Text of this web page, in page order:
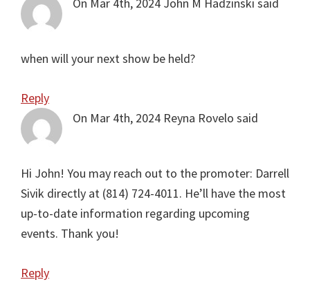
when will your next show be held?
Reply
On Mar 4th, 2024 Reyna Rovelo said
Hi John! You may reach out to the promoter: Darrell
Sivik directly at (814) 724-4011. He’ll have the most
up-to-date information regarding upcoming
events. Thank you!
Reply